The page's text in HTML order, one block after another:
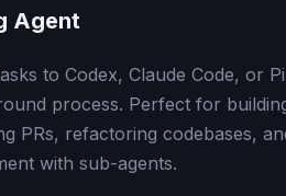
Agent
to Codex, Claude Code, or Pi
process. Perfect for
PRs, refactoring codebases,
with sub-agents.